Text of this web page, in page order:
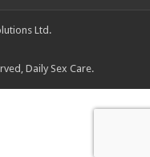
Ltd .
Daily Sex Care.